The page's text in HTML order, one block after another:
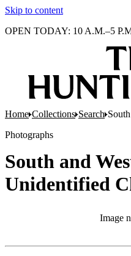
Skip to content
OPEN TODAY: 10 A.M.–5
Home Collections Search
Photographs
South and
Unidentified
Image